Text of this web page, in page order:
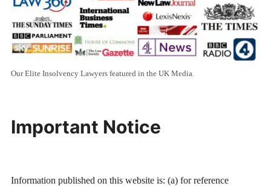
Our Elite Insolvency Lawyers featured in the UK Media.
Important Notice
Information published on this website is: (a) for reference